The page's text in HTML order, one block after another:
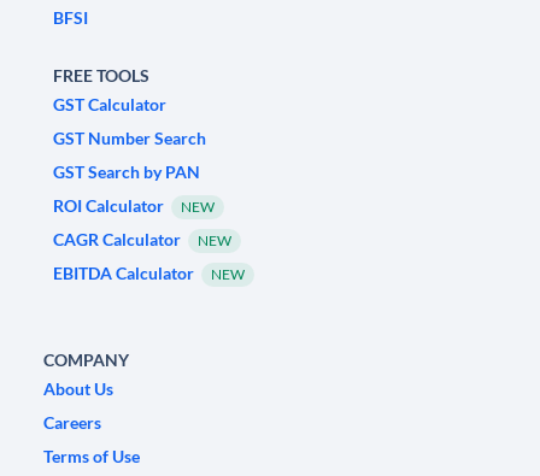
BFSI
FREE TOOLS
GST Calculator
GST Number Search
GST Search by PAN
ROI Calculator
NEW
CAGR Calculator NEW
EBITDA Calculator NEW
COMPANY
About Us
Careers
Terms of Use